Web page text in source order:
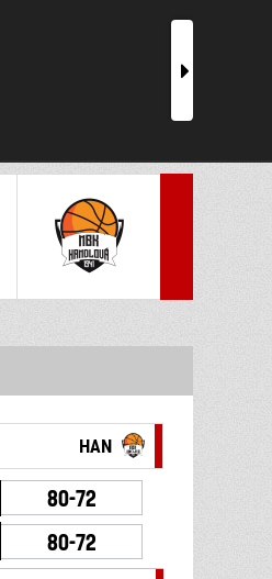
r
HAN
80-72
80-72